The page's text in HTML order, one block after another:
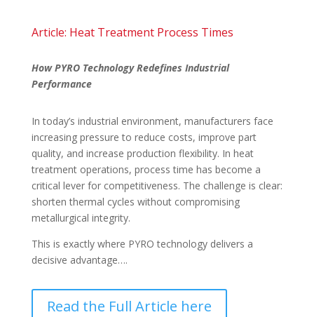
Article: Heat Treatment Process Times
How PYRO Technology Redefines Industrial
Performance
In today’s industrial environment, manufacturers face
increasing pressure to reduce costs, improve part
quality, and increase production flexibility. In heat
treatment operations, process time has become a
critical lever for competitiveness. The challenge is clear:
shorten thermal cycles without compromising
metallurgical integrity.
This is exactly where PYRO technology delivers a
decisive advantage….
Read the Full Article here